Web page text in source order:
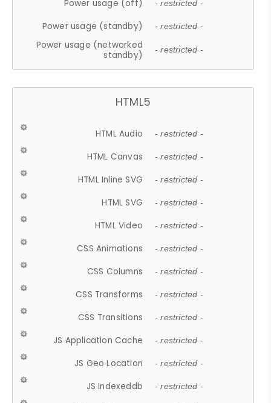
Power usage (off) - restricted -
Power usage (standby) - restricted -
Power usage (networked
standby)
- restricted -
HTML5
HTML Audio - restricted -
HTML Canvas - restricted -
HTML Inline SVG - restricted -
HTML SVG - restricted -
HTML Video - restricted -
CSS Animations - restricted -
CSS Columns - restricted -
CSS Transforms - restricted -
CSS Transitions - restricted -
JS Application Cache - restricted -
JS Geo Location - restricted -
JS Indexeddb - restricted -